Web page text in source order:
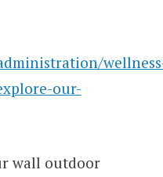
our-
wall outdoor